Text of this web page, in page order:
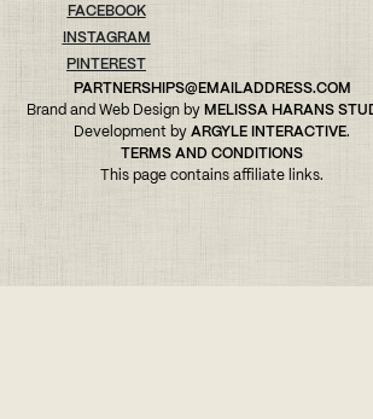
FACEBOOK
INSTAGRAM
PINTEREST
PARTNERSHIPS@EMAILADDRESS.COM
Brand and Web Design by MELISSA HARANS
Development by ARGYLE INTERACTIVE.
TERMS AND CONDITIONS
This page contains affiliate links.